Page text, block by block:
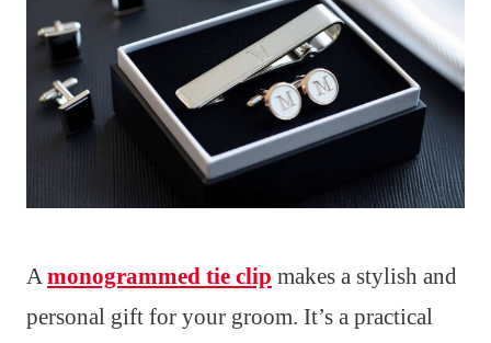
Amonogrammed tie clip makes a stylish and
personal gift for your groom. It’s a practical